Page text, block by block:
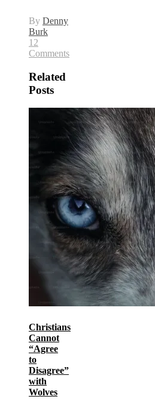
By Denny
Burk
12
Comments
Related
Posts
Christians
Cannot
“Agree
to
Disagree”
with
Wolves